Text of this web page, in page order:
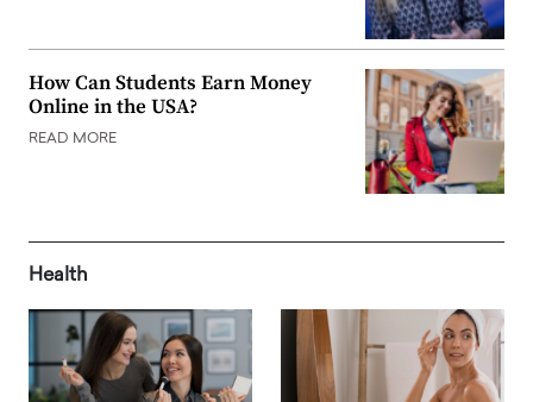
How Can Students Earn Money
Online in the USA?
READ MORE
Health